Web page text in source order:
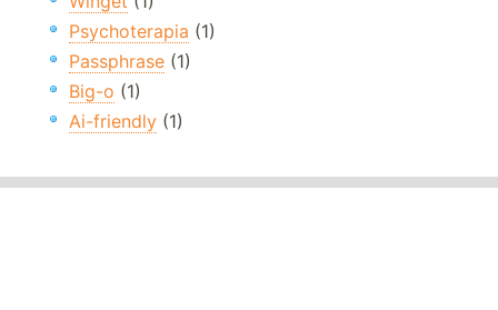
Psychoterapia (1)
Passphrase (1)
Big-o (1)
Ai-friendly (1)